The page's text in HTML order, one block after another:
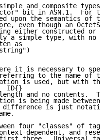
and composite types
bit in ASN.1.  For
upon the semantics of
even though an
either constructed or
a simple type, with no
as
it is necessary to
to the name of
is used, but with
ID{}
and no contents.
is being made between
is just
four "classes" of
dependent, and